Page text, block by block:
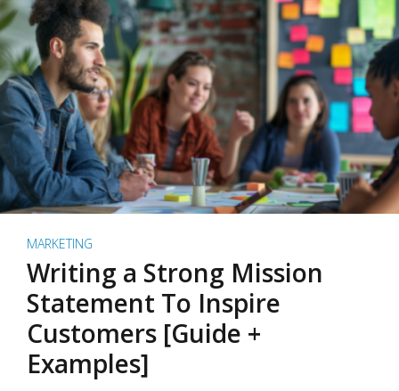
MARKETING
Writing a Strong Mission
Statement To Inspire
Customers [Guide +
Examples]